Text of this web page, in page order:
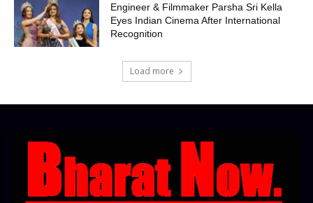
Engineer & Filmmaker Parsha Sri Kella
Eyes Indian Cinema After International
Recognition
Load more